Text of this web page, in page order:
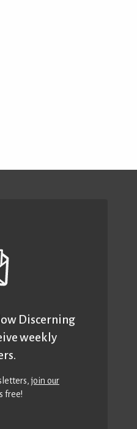
Discerning
weekly
join our
free!